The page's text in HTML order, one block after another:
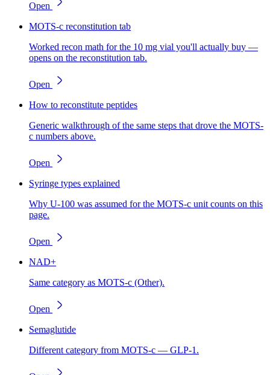
Open
MOTS-c reconstitution tab
Worked recon math for the 10 mg vial you'll actually buy —
opens on the reconstitution tab.
Open
How to reconstitute peptides
Generic walkthrough of the same steps that drove the MOTS-
c numbers above.
Open
Syringe types explained
Why U-100 was assumed for the MOTS-c unit counts on this
page.
Open
NAD+
Same category as MOTS-c (Other).
Open
Semaglutide
Different category from MOTS-c — GLP-1.